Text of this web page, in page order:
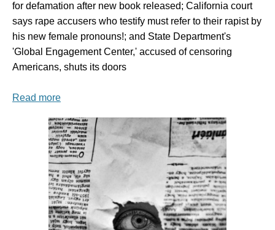
for defamation after new book released; California court
says rape accusers who testify must refer to their rapist by
his new female pronouns!; and State Department's
'Global Engagement Center,' accused of censoring
Americans, shuts its doors
Read more